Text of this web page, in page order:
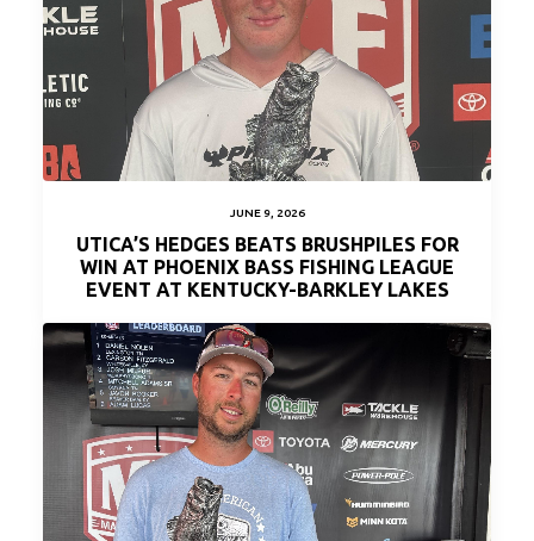
JUNE 9, 2026
UTICA’S HEDGES BEATS BRUSHPILES FOR
WIN AT PHOENIX BASS FISHING LEAGUE
EVENT AT KENTUCKY-BARKLEY LAKES